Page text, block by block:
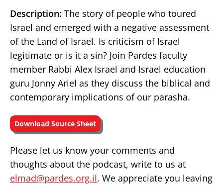
Description: The story of people who toured
Israel and emerged with a negative assessment
of the Land of Israel. Is criticism of Israel
legitimate or is it a sin? Join Pardes faculty
member Rabbi Alex Israel and Israel education
guru Jonny Ariel as they discuss the biblical and
contemporary implications of our parasha.
Download Source Sheet
Please let us know your comments and
thoughts about the podcast, write to us at
elmad@pardes.org.il. We appreciate you leaving